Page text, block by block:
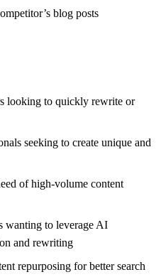
blog posts
looking to quickly rewrite or
seeking to create unique and
of high-volume content
wanting to leverage AI
and rewriting
repurposing for better search